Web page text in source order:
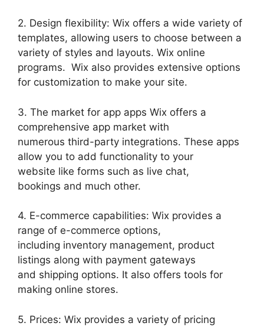
2. Design flexibility: Wix offers a wide variety of
templates, allowing users to choose between a
variety of styles and layouts. Wix online
programs. Wix also provides extensive options
for customization to make your site.
3. The market for app apps Wix offers a
comprehensive app market with
numerous third-party integrations. These apps
allow you to add functionality to your
website like forms such as live chat,
bookings and much other.
4. E-commerce capabilities: Wix provides a
range of e-commerce options,
including inventory management, product
listings along with payment gateways
and shipping options. It also offers tools for
making online stores.
5. Prices: Wix provides a variety of pricing